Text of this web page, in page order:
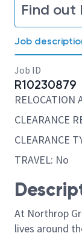
Find out
Job
Job ID
R10230879
RELOCATION
CLEARANCE
CLEARANCE
TRAVEL: No
At Northrop
lives around